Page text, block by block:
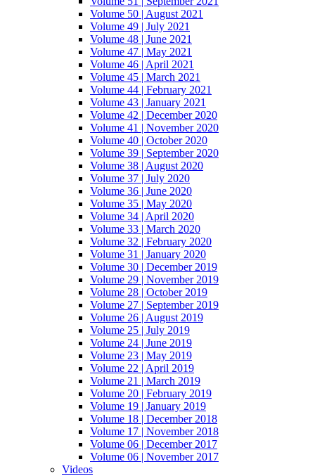
Volume 50 | August 2021
Volume 49 | July 2021
Volume 48 | June 2021
Volume 47 | May 2021
Volume 46 | April 2021
Volume 45 | March 2021
Volume 44 | February 2021
Volume 43 | January 2021
Volume 42 | December 2020
Volume 41 | November 2020
Volume 40 | October 2020
Volume 39 | September 2020
Volume 38 | August 2020
Volume 37 | July 2020
Volume 36 | June 2020
Volume 35 | May 2020
Volume 34 | April 2020
Volume 33 | March 2020
Volume 32 | February 2020
Volume 31 | January 2020
Volume 30 | December 2019
Volume 29 | November 2019
Volume 28 | October 2019
Volume 27 | September 2019
Volume 26 | August 2019
Volume 25 | July 2019
Volume 24 | June 2019
Volume 23 | May 2019
Volume 22 | April 2019
Volume 21 | March 2019
Volume 20 | February 2019
Volume 19 | January 2019
Volume 18 | December 2018
Volume 17 | November 2018
Volume 06 | December 2017
Volume 06 | November 2017
Videos